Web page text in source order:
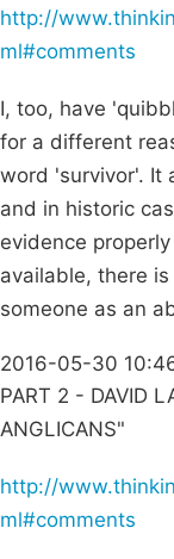
http://
ml#comments
I, too, have
for a different
word 'survivor'. It
and in historic
evidence
available, there
someone as an
2016-05-30
PART 2 - DAVID
ANGLICANS"
http://
ml#comments